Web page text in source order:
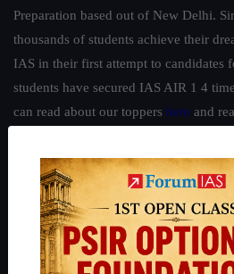
Preparation based out of New Delhi.
thousands of students achieve their
IAS in their first attempt to candidates
students have secured IAS AIR 1 4
can read about our toppers here and
Guides by ForumIAS
Polity|Environment
IAS in first Attempt
Interview